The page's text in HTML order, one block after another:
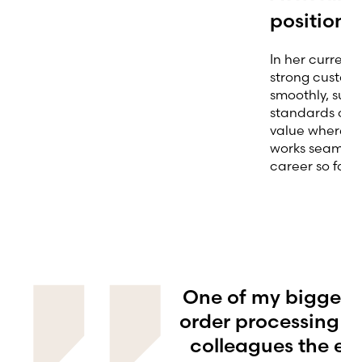
In her
strong
smoothly,
standards
value
works
career so
One of my
order
colleagues the